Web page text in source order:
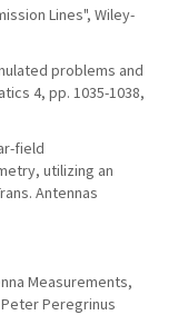
Lines", Wiley-
problems and
4, pp. 1035-1038,
field
utilizing an
Antennas
Measurements,
Peregrinus